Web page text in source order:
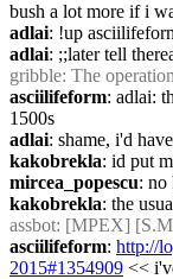
bush a lot more if i
adlai: !up
adlai: ;;later tell
gribble: The
asciilifeform: adlai:
1500s
adlai: shame, i'd
kakobrekla: id put
mircea_popescu: no
kakobrekla: the
assbot: [MPEX]
asciilifeform: http://
2015#1354909 <<